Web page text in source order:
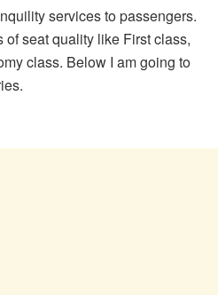
services to passengers.
seat quality like First class,
class. Below I am going to